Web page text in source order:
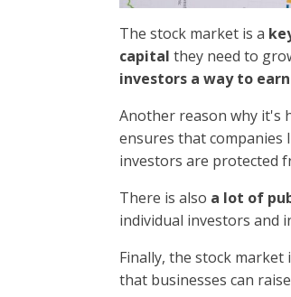
The stock market is a
capital they need to
investors a way to
Another reason why it's
ensures that companies
investors are protected
There is also a lot of
individual investors and
Finally, the stock
that businesses can